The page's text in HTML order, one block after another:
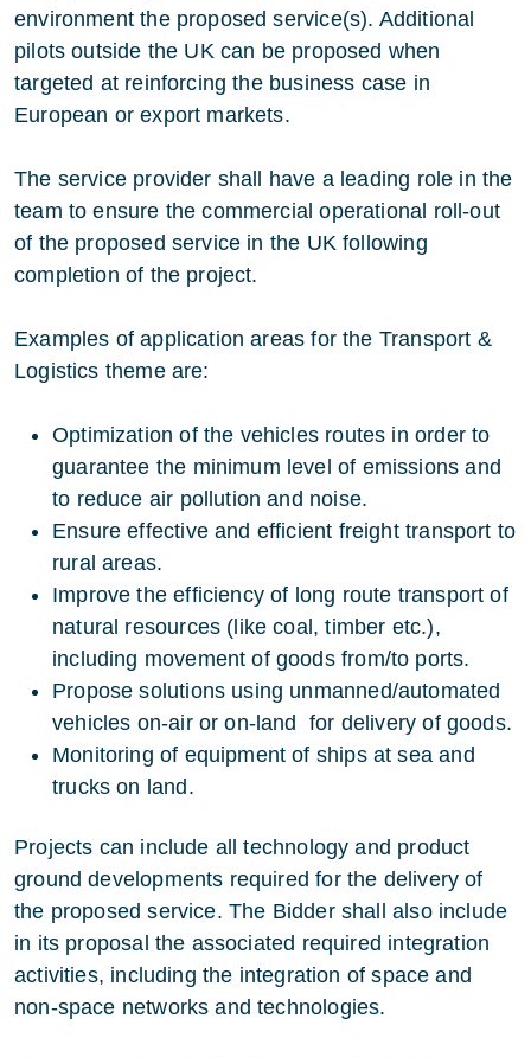
environment the proposed service(s). Additional
pilots outside the UK can be proposed when
targeted at reinforcing the business case in
European or export markets.
The service provider shall have a leading role in the
team to ensure the commercial operational roll-out
of the proposed service in the UK following
completion of the project.
Examples of application areas for the Transport &
Logistics theme are:
Optimization of the vehicles routes in order to
guarantee the minimum level of emissions and
to reduce air pollution and noise.
Ensure effective and efficient freight transport to
rural areas.
Improve the efficiency of long route transport of
natural resources (like coal, timber etc.),
including movement of goods from/to ports.
Propose solutions using unmanned/automated
vehicles on-air or on-land for delivery of goods.
Monitoring of equipment of ships at sea and
trucks on land.
Projects can include all technology and product
ground developments required for the delivery of
the proposed service. The Bidder shall also include
in its proposal the associated required integration
activities, including the integration of space and
non-space networks and technologies.